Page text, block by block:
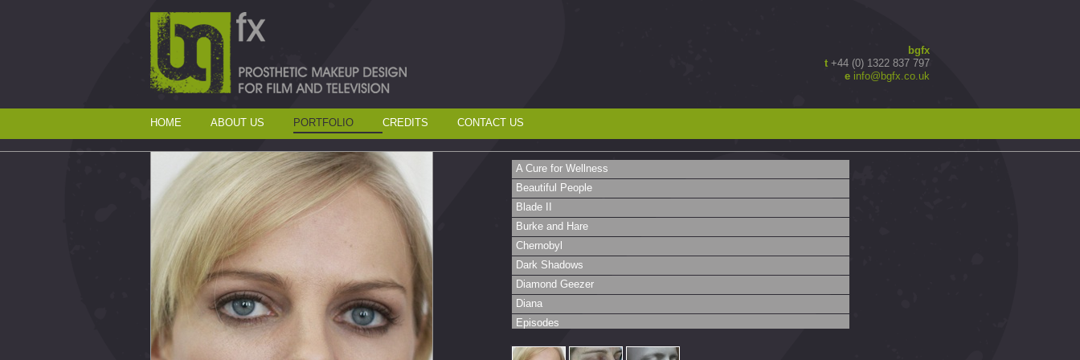
bgfx
t +44 (0) 1322 837 797
e info@bgfx.co.uk
HOME ABOUT US PORTFOLIO CREDITS CONTACT US
A Cure for Wellness
Beautiful People
Blade II
Burke and Hare
Chernobyl
Dark Shadows
Diamond Geezer
Diana
Episodes